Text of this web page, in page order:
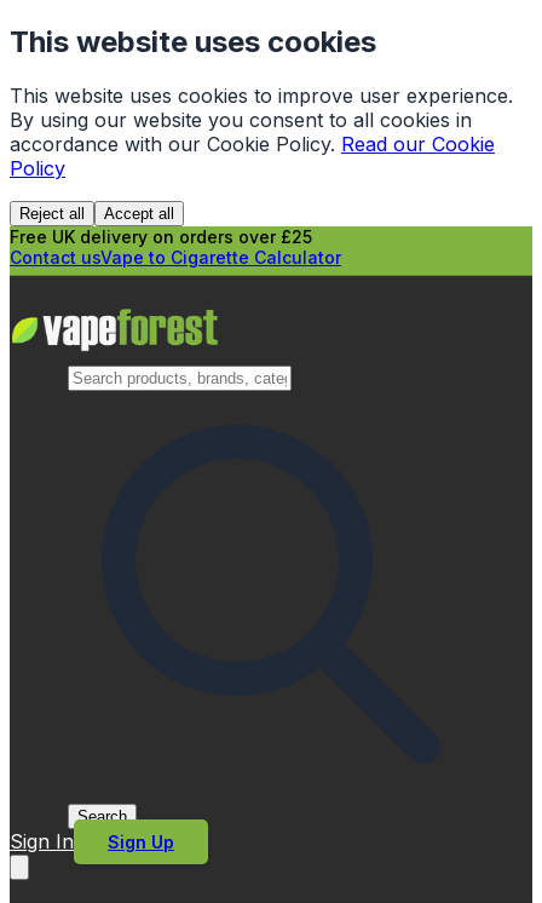
This website uses cookies
This website uses cookies to improve user experience.
By using our website you consent to all cookies in
accordance with our Cookie Policy. Read our Cookie
Policy
Reject all Accept all
Free UK delivery on orders over £25
Contact usVape to Cigarette Calculator
Search
Sign In Sign Up